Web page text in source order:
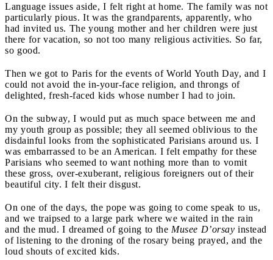
Language issues aside, I felt right at home. The family was not
particularly pious. It was the grandparents, apparently, who
had invited us. The young mother and her children were just
there for vacation, so not too many religious activities. So far,
so good.
Then we got to Paris for the events of World Youth Day, and I
could not avoid the in-your-face religion, and throngs of
delighted, fresh-faced kids whose number I had to join.
On the subway, I would put as much space between me and
my youth group as possible; they all seemed oblivious to the
disdainful looks from the sophisticated Parisians around us. I
was embarrassed to be an American. I felt empathy for these
Parisians who seemed to want nothing more than to vomit
these gross, over-exuberant, religious foreigners out of their
beautiful city. I felt their disgust.
On one of the days, the pope was going to come speak to us,
and we traipsed to a large park where we waited in the rain
and the mud. I dreamed of going to the Musee D’orsay instead
of listening to the droning of the rosary being prayed, and the
loud shouts of excited kids.